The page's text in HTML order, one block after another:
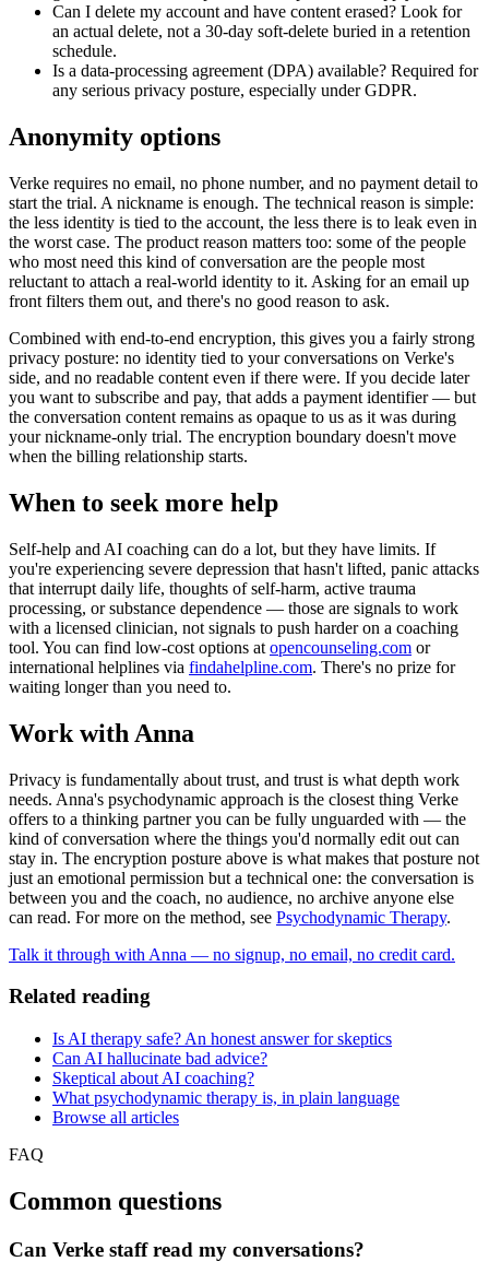
Can I delete my account and have content erased? Look for
an actual delete, not a 30-day soft-delete buried in a retention
schedule.
Is a data-processing agreement (DPA) available? Required for
any serious privacy posture, especially under GDPR.
Anonymity options
Verke requires no email, no phone number, and no payment detail to
start the trial. A nickname is enough. The technical reason is simple:
the less identity is tied to the account, the less there is to leak even in
the worst case. The product reason matters too: some of the people
who most need this kind of conversation are the people most
reluctant to attach a real-world identity to it. Asking for an email up
front filters them out, and there's no good reason to ask.
Combined with end-to-end encryption, this gives you a fairly strong
privacy posture: no identity tied to your conversations on Verke's
side, and no readable content even if there were. If you decide later
you want to subscribe and pay, that adds a payment identifier — but
the conversation content remains as opaque to us as it was during
your nickname-only trial. The encryption boundary doesn't move
when the billing relationship starts.
When to seek more help
Self-help and AI coaching can do a lot, but they have limits. If
you're experiencing severe depression that hasn't lifted, panic attacks
that interrupt daily life, thoughts of self-harm, active trauma
processing, or substance dependence — those are signals to work
with a licensed clinician, not signals to push harder on a coaching
tool. You can find low-cost options at opencounseling.com or
international helplines via findahelpline.com. There's no prize for
waiting longer than you need to.
Work with Anna
Privacy is fundamentally about trust, and trust is what depth work
needs. Anna's psychodynamic approach is the closest thing Verke
offers to a thinking partner you can be fully unguarded with — the
kind of conversation where the things you'd normally edit out can
stay in. The encryption posture above is what makes that posture not
just an emotional permission but a technical one: the conversation is
between you and the coach, no audience, no archive anyone else
can read. For more on the method, see Psychodynamic Therapy.
Talk it through with Anna — no signup, no email, no credit card.
Related reading
Is AI therapy safe? An honest answer for skeptics
Can AI hallucinate bad advice?
Skeptical about AI coaching?
What psychodynamic therapy is, in plain language
Browse all articles
FAQ
Common questions
Can Verke staff read my conversations?